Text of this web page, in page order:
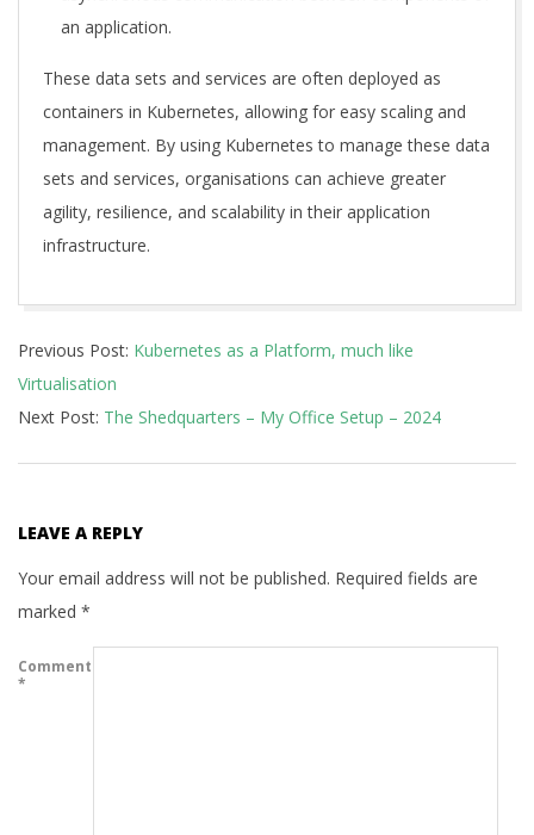
an application.
These data sets and services are often deployed as
containers in Kubernetes, allowing for easy scaling and
management. By using Kubernetes to manage these data
sets and services, organisations can achieve greater
agility, resilience, and scalability in their application
infrastructure.
01-
30
Previous Post: Kubernetes as a Platform, much like
Virtualisation
Next Post: The Shedquarters – My Office Setup – 2024
LEAVE A REPLY
Your email address will not be published. Required fields are
marked *
Comment
*